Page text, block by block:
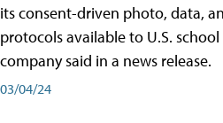
its consent-driven photo, data,
protocols available to U.S.
company said in a news release.
03/04/24